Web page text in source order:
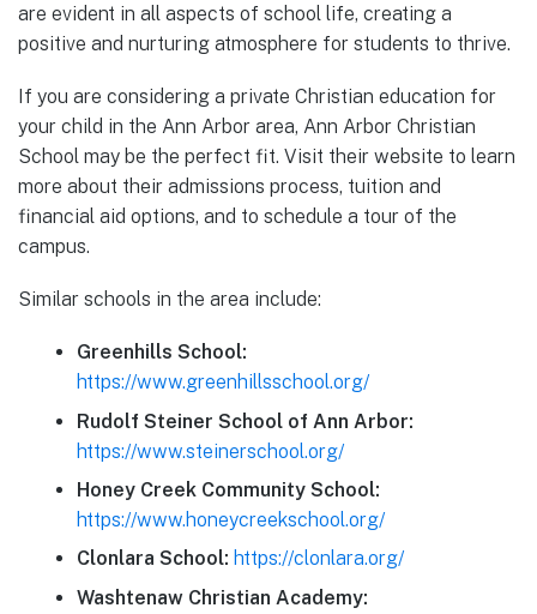
are evident in all aspects of school life, creating a
positive and nurturing atmosphere for students to thrive.
If you are considering a private Christian education for
your child in the Ann Arbor area, Ann Arbor Christian
School may be the perfect fit. Visit their website to learn
more about their admissions process, tuition and
financial aid options, and to schedule a tour of the
campus.
Similar schools in the area include:
Greenhills School:
https://www.greenhillsschool.org/
Rudolf Steiner School of Ann Arbor:
https://www.steinerschool.org/
Honey Creek Community School:
https://www.honeycreekschool.org/
Clonlara School: https://clonlara.org/
Washtenaw Christian Academy: